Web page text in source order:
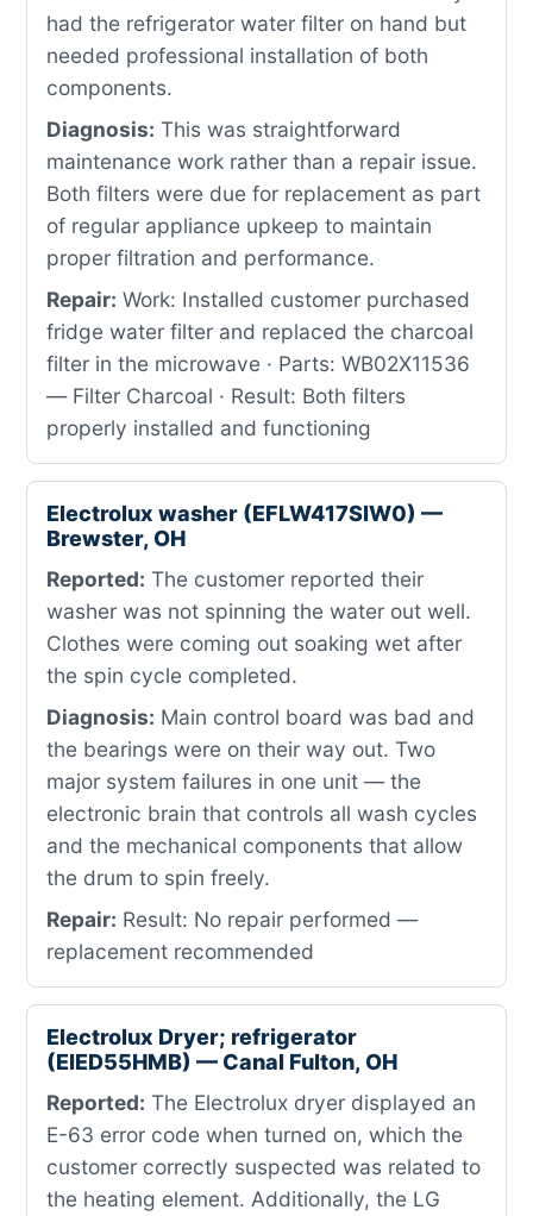
had the refrigerator water filter on hand but
needed professional installation of both
components.
Diagnosis: This was straightforward
maintenance work rather than a repair issue.
Both filters were due for replacement as part
of regular appliance upkeep to maintain
proper filtration and performance.
Repair: Work: Installed customer purchased
fridge water filter and replaced the charcoal
filter in the microwave · Parts: WB02X11536
— Filter Charcoal · Result: Both filters
properly installed and functioning
Electrolux washer (EFLW417SIW0) —
Brewster, OH
Reported: The customer reported their
washer was not spinning the water out well.
Clothes were coming out soaking wet after
the spin cycle completed.
Diagnosis: Main control board was bad and
the bearings were on their way out. Two
major system failures in one unit — the
electronic brain that controls all wash cycles
and the mechanical components that allow
the drum to spin freely.
Repair: Result: No repair performed —
replacement recommended
Electrolux Dryer; refrigerator
(EIED55HMB) — Canal Fulton, OH
Reported: The Electrolux dryer displayed an
E-63 error code when turned on, which the
customer correctly suspected was related to
the heating element. Additionally, the LG